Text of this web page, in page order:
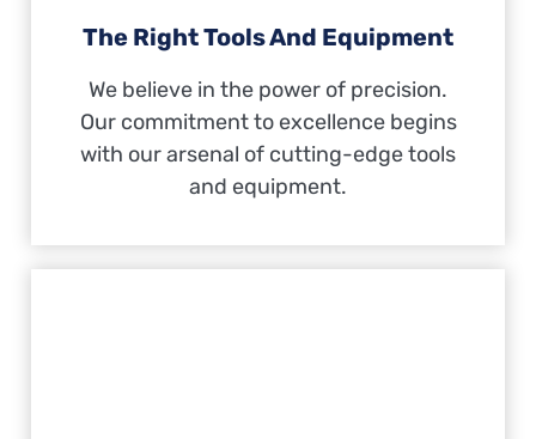
The Right Tools And Equipment
We believe in the power of precision.
Our commitment to excellence begins
with our arsenal of cutting-edge tools
and equipment.